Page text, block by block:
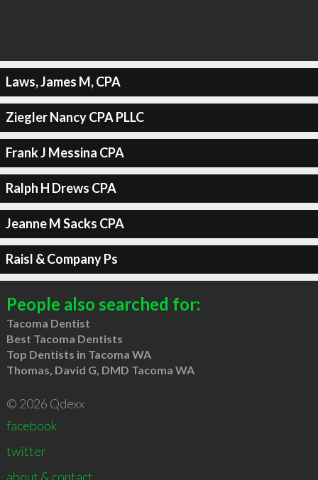
Laws, James M, CPA
Ziegler Nancy CPA PLLC
Frank J Messina CPA
Ralph H Drews CPA
Jeanne M Sacks CPA
Raisl & Company Ps
People also searched for:
Tacoma Dentist
Best Tacoma Dentists
Top Dentists in Tacoma WA
Thomas, David G, DMD Tacoma WA
© 2026 Qdexx
facebook
twitter
about & contact